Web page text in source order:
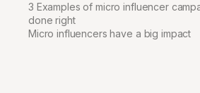
3 Examples of micro influencer
done right
Micro influencers have a big impact